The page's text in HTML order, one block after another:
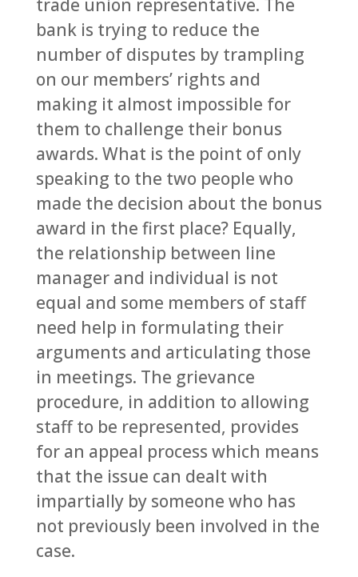
trade union representative. The
bank is trying to reduce the
number of disputes by trampling
on our members’ rights and
making it almost impossible for
them to challenge their bonus
awards. What is the point of only
speaking to the two people who
made the decision about the bonus
award in the first place? Equally,
the relationship between line
manager and individual is not
equal and some members of staff
need help in formulating their
arguments and articulating those
in meetings. The grievance
procedure, in addition to allowing
staff to be represented, provides
for an appeal process which means
that the issue can dealt with
impartially by someone who has
not previously been involved in the
case.